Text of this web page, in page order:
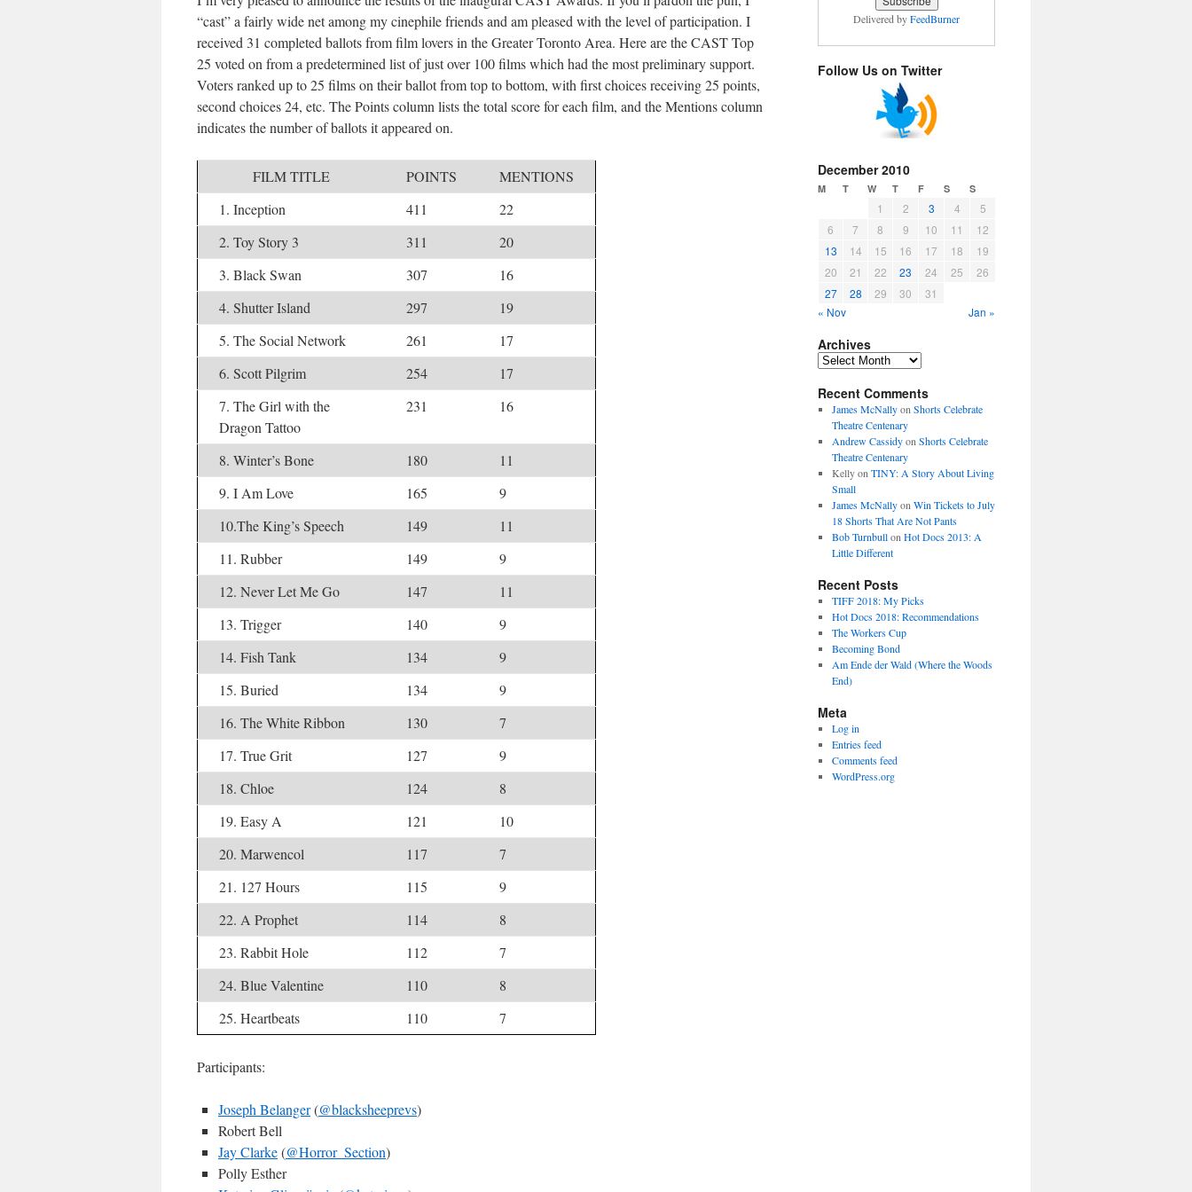
“cast” a fairly wide net among my cinephile friends and am pleased with the level of participation. I
received 31 completed ballots from film lovers in the Greater Toronto Area. Here are the CAST Top
25 voted on from a predetermined list of just over 100 films which had the most preliminary support.
Voters ranked up to 25 films on their ballot from top to bottom, with first choices receiving 25 points,
second choices 24, etc. The Points column lists the total score for each film, and the Mentions column
indicates the number of ballots it appeared on.
FILM TITLE POINTS
MENTIONS
1. Inception
411
22
2. Toy Story 3
311
20
3. Black Swan
307
16
4. Shutter Island
297
19
5. The Social Network
261
17
6. Scott Pilgrim
254
17
7. The Girl with the
Dragon Tattoo
231 16
8. Winter’s Bone 180
11
9. I Am Love
165
9
10.The King’s Speech
149
11
11. Rubber
149
9
12. Never Let Me Go
147
11
13. Trigger
140
9
14. Fish Tank
134
9
15. Buried
134
9
16. The White Ribbon
130
7
17. True Grit
127
9
18. Chloe
124
8
19. Easy A
121
10
20. Marwencol
117
7
21. 127 Hours
115
9
22. A Prophet
114
8
23. Rabbit Hole
112
7
24. Blue Valentine
110
8
25. Heartbeats
110 7
Participants:
Joseph Belanger(@blacksheeprevs)
Robert Bell
Jay Clarke(@Horror_Section)
Polly Esther
Delivered byFeedBurner
Follow Us on Twitter
December 2010
M T W T F S S
1 2 3 4
5
6
7 8 9 10 11
12
13
14 15 16 17 18
19
20
21 22 23 24 25
26
27
28 29 30
31
« Nov
Jan »
Archives
Archives
Recent Comments
James McNallyon Shorts Celebrate
Theatre Centenary
Andrew Cassidyon Shorts Celebrate
Theatre Centenary
Kellyon TINY: A Story About Living
Small
James McNallyon Win Tickets to July
18 Shorts That Are Not Pants
Bob Turnbullon Hot Docs 2013: A
Little Different
Recent Posts
TIFF 2018: My Picks
Hot Docs 2018: Recommendations
The Workers Cup
Becoming Bond
Am Ende der Wald (Where the Woods
End)
Meta
Log in
Entries feed
Comments feed
WordPress.org